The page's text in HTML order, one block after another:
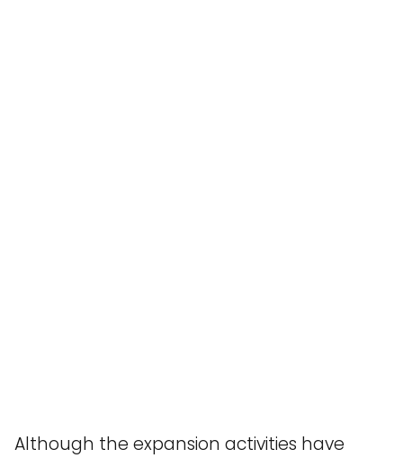
Although the expansion activities have